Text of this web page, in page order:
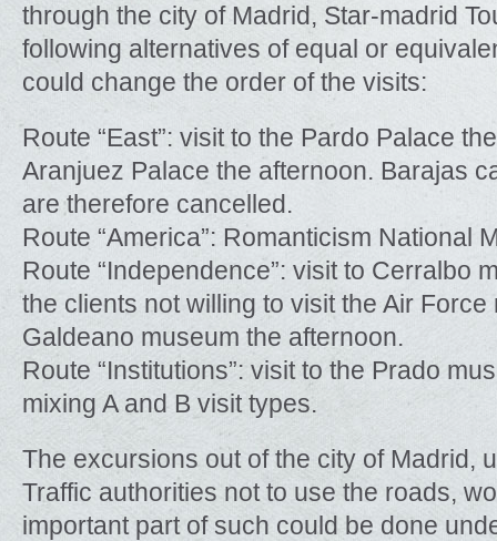
through the city of Madrid, Star-madrid
following alternatives of equal or
could change the order of the visits:
Route “East”: visit to the Pardo Palace
Aranjuez Palace the afternoon. Barajas
are therefore cancelled.
Route “America”: Romanticism National
Route “Independence”: visit to Cerralbo
the clients not willing to visit the Air
Galdeano museum the afternoon.
Route “Institutions”: visit to the Prado
mixing A and B visit types.
The excursions out of the city of Madrid,
Traffic authorities not to use the roads,
important part of such could be done